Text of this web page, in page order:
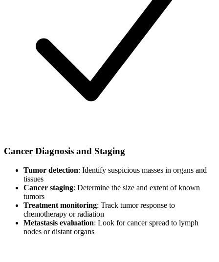
Cancer Diagnosis and Staging
Tumor detection: Identify suspicious masses in organs and
tissues
Cancer staging: Determine the size and extent of known
tumors
Treatment monitoring: Track tumor response to
chemotherapy or radiation
Metastasis evaluation: Look for cancer spread to lymph
nodes or distant organs